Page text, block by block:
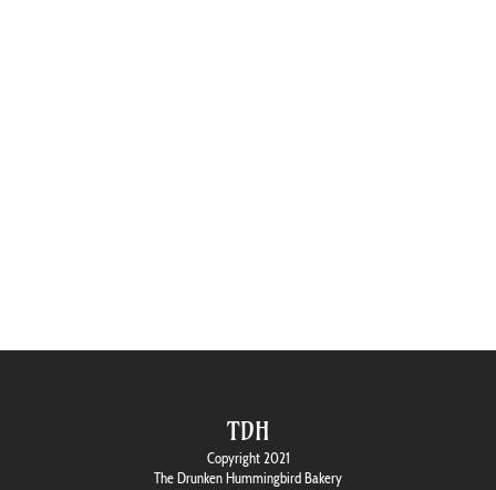
TDH
Copyright 2021
The Drunken Hummingbird Bakery